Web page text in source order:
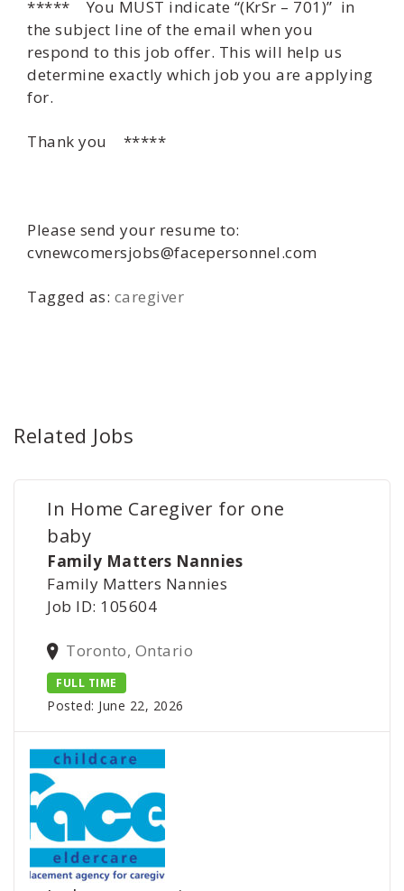
***** You MUST indicate “(KrSr – 701)” in
the subject line of the email when you
respond to this job offer. This will help us
determine exactly which job you are applying
for.
Thank you *****
Please send your resume to:
cvnewcomersjobs@facepersonnel.com
Tagged as: caregiver
Related Jobs
In Home Caregiver for one
baby
Family Matters Nannies
Family Matters Nannies
Job ID: 105604
Toronto, Ontario
FULL TIME
Posted: June 22, 2026